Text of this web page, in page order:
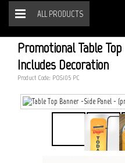
ALL PRODUCTS
Promotional Table
Includes Decoration
Product Code: POS105_PC